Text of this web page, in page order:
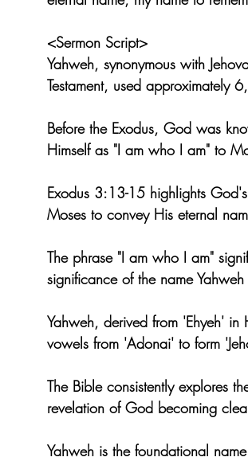
<Sermon Script>
Yahweh, synonymous with
Testament, used approximately
Before the Exodus, God was
Himself as "I am who I am" to
Exodus 3:13-15 highlights
Moses to convey His eternal
The phrase "I am who I am"
significance of the name
Yahweh, derived from 'Ehyeh'
vowels from 'Adonai' to form
The Bible consistently explores
revelation of God becoming
Yahweh is the foundational